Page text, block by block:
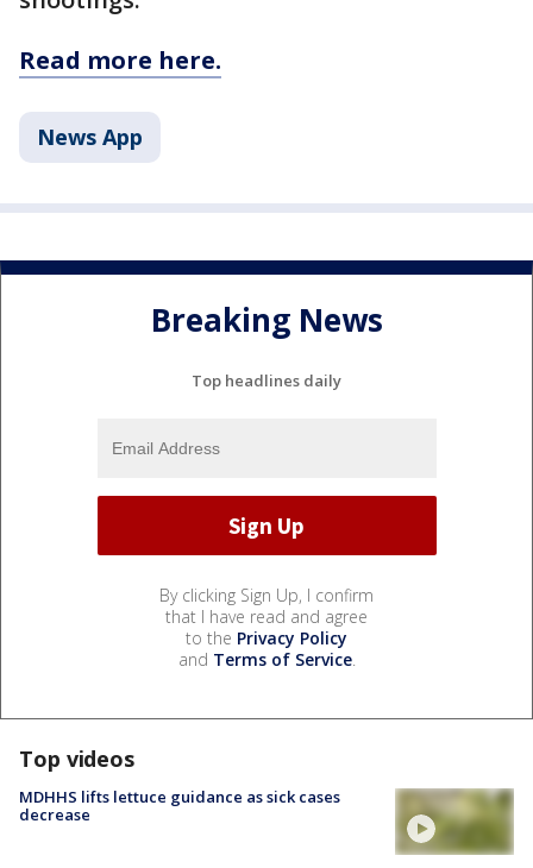
Read more here.
News App
Breaking News
Top headlines daily
By clicking Sign Up, I confirm
that I have read and agree
to the Privacy Policy
and Terms of Service.
Top videos
MDHHS lifts lettuce guidance as sick cases
decrease